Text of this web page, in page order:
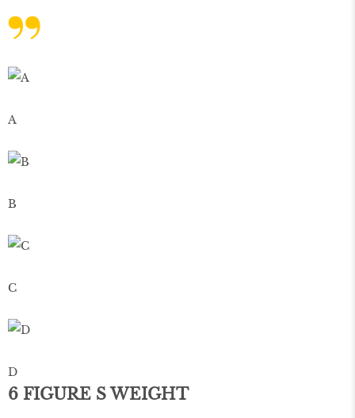
A
B
C
D
6 FIGURE S WEIGHT